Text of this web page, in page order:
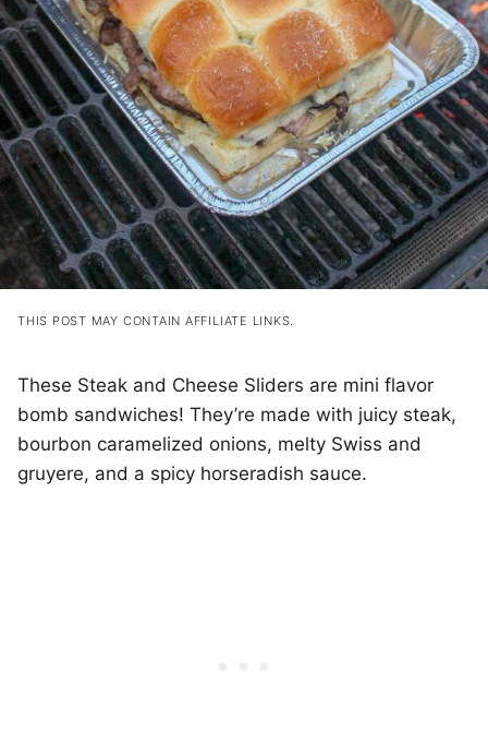
THIS POST MAY CONTAIN AFFILIATE LINKS.
These Steak and Cheese Sliders are mini flavor
bomb sandwiches! They’re made with juicy steak,
bourbon caramelized onions, melty Swiss and
gruyere, and a spicy horseradish sauce.